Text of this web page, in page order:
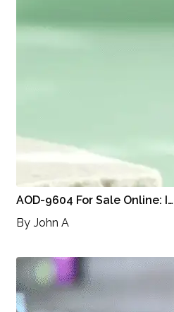
AOD-9604 For Sale Online: I…
By John A